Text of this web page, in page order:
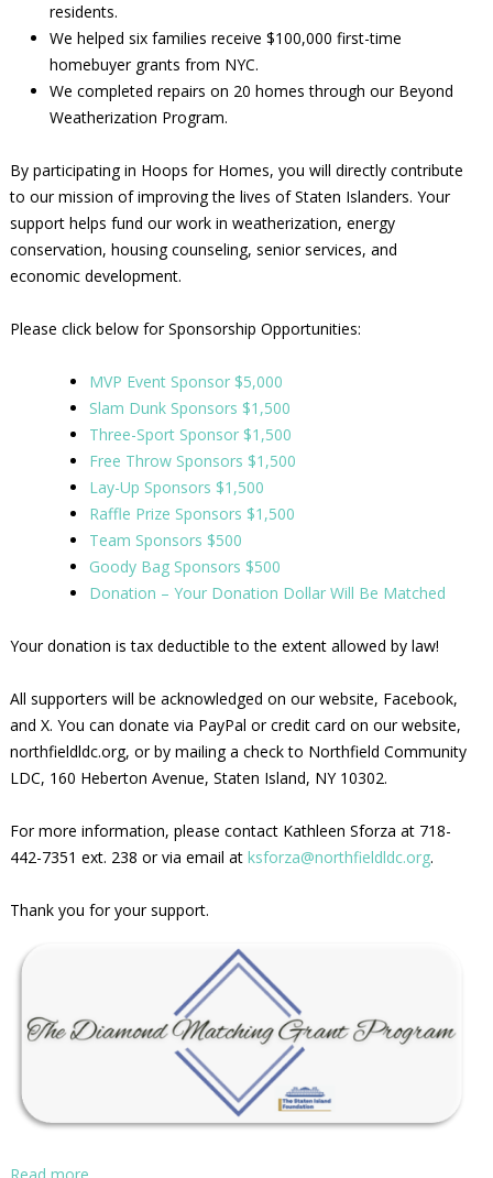
residents.
We helped six families receive $100,000 first-time
homebuyer grants from NYC.
We completed repairs on 20 homes through our Beyond
Weatherization Program.
By participating in Hoops for Homes, you will directly contribute
to our mission of improving the lives of Staten Islanders. Your
support helps fund our work in weatherization, energy
conservation, housing counseling, senior services, and
economic development.
Please click below for Sponsorship Opportunities:
MVP Event Sponsor $5,000
Slam Dunk Sponsors $1,500
Three-Sport Sponsor $1,500
Free Throw Sponsors $1,500
Lay-Up Sponsors $1,500
Raffle Prize Sponsors $1,500
Team Sponsors $500
Goody Bag Sponsors $500
Donation – Your Donation Dollar Will Be Matched
Your donation is tax deductible to the extent allowed by law!
All supporters will be acknowledged on our website, Facebook,
and X. You can donate via PayPal or credit card on our website,
northfieldldc.org, or by mailing a check to Northfield Community
LDC, 160 Heberton Avenue, Staten Island, NY 10302.
For more information, please contact Kathleen Sforza at 718-
442-7351 ext. 238 or via email at ksforza@northfieldldc.org.
Thank you for your support.
Read more